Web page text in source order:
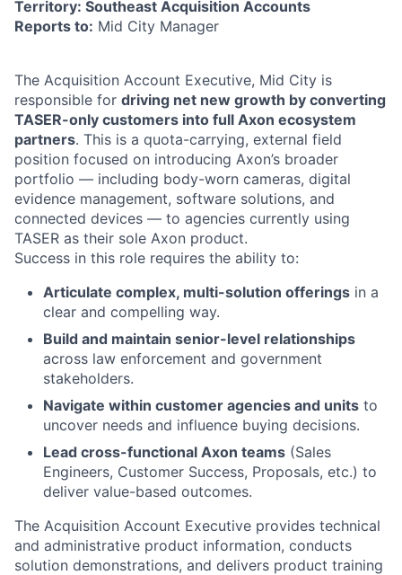
Territory: Southeast Acquisition Accounts
Reports to: Mid City Manager
The Acquisition Account Executive, Mid City is
responsible for driving net new growth by converting
TASER-only customers into full Axon ecosystem
partners. This is a quota-carrying, external field
position focused on introducing Axon’s broader
portfolio — including body-worn cameras, digital
evidence management, software solutions, and
connected devices — to agencies currently using
TASER as their sole Axon product.
Success in this role requires the ability to:
Articulate complex, multi-solution offerings in a
clear and compelling way.
Build and maintain senior-level relationships
across law enforcement and government
stakeholders.
Navigate within customer agencies and units to
uncover needs and influence buying decisions.
Lead cross-functional Axon teams (Sales
Engineers, Customer Success, Proposals, etc.) to
deliver value-based outcomes.
The Acquisition Account Executive provides technical
and administrative product information, conducts
solution demonstrations, and delivers product training